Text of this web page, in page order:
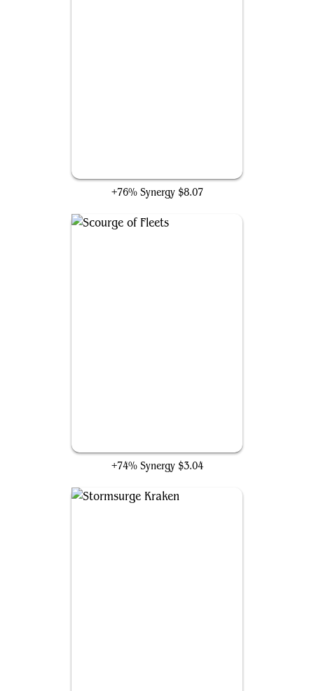
+76% Synergy $8.07
+74% Synergy $3.04